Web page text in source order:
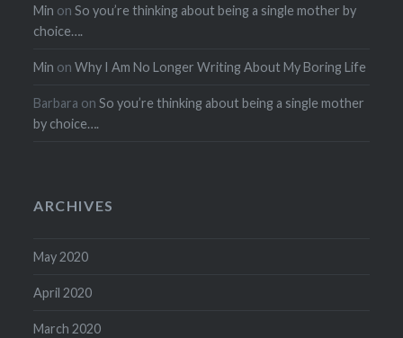
Min onSo you’re thinking about being a single mother by
choice….
Min onWhy I Am No Longer Writing About My Boring Life
Barbara onSo you’re thinking about being a single mother
by choice….
ARCHIVES
May 2020
April 2020
March 2020